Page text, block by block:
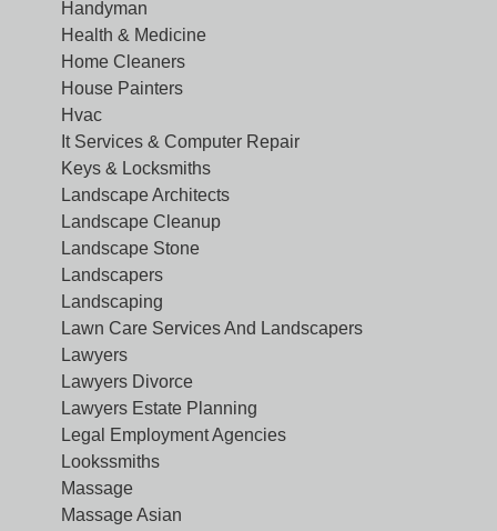
Handyman
Health & Medicine
Home Cleaners
House Painters
Hvac
It Services & Computer Repair
Keys & Locksmiths
Landscape Architects
Landscape Cleanup
Landscape Stone
Landscapers
Landscaping
Lawn Care Services And Landscapers
Lawyers
Lawyers Divorce
Lawyers Estate Planning
Legal Employment Agencies
Lookssmiths
Massage
Massage Asian